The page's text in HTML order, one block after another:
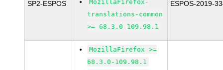
SP2-ESPOS
MozillaFirefox-
translations-common
>= 68.3.0-109.98.1
ESPOS-2019-
MozillaFirefox >=
68.3.0-109.98.1